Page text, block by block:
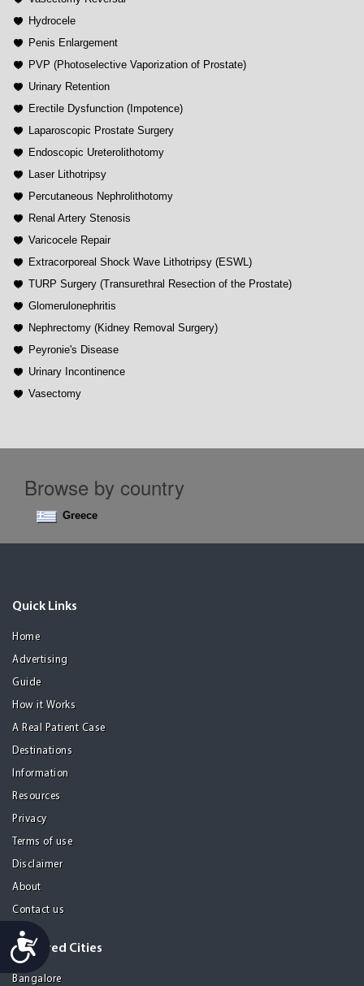
Accessibility
Hydrocele
Penis Enlargement
PVP (Photoselective Vaporization of Prostate)
Urinary Retention
Erectile Dysfunction (Impotence)
Laparoscopic Prostate Surgery
Endoscopic Ureterolithotomy
Laser Lithotripsy
Percutaneous Nephrolithotomy
Renal Artery Stenosis
Varicocele Repair
Extracorporeal Shock Wave Lithotripsy (ESWL)
TURP Surgery (Transurethral Resection of the Prostate)
Glomerulonephritis
Nephrectomy (Kidney Removal Surgery)
Peyronie's Disease
Urinary Incontinence
Vasectomy
Browse by country
Greece
Quick Links
Home
Advertising
Guide
How it Works
A Real Patient Case
Destinations
Information
Resources
Privacy
Terms of use
Disclaimer
About
Contact us
Featured Cities
Bangalore